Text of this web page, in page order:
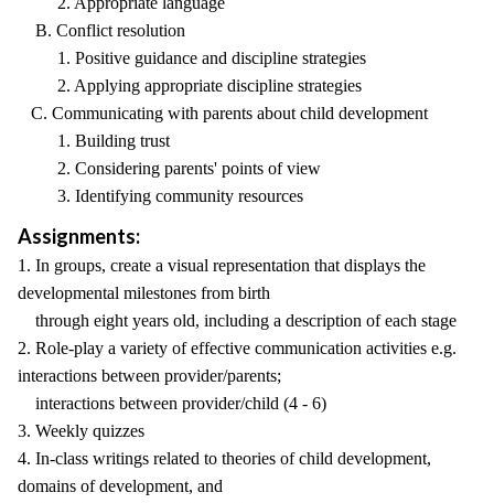
B. Conflict resolution
1. Positive guidance and discipline strategies
2. Applying appropriate discipline strategies
C. Communicating with parents about child development
1. Building trust
2. Considering parents' points of view
3. Identifying community resources
Assignments:
1. In groups, create a visual representation that displays the
developmental milestones from birth
through eight years old, including a description of each stage
2. Role-play a variety of effective communication activities e.g.
interactions between provider/parents;
interactions between provider/child (4 - 6)
3. Weekly quizzes
4. In-class writings related to theories of child development,
domains of development, and